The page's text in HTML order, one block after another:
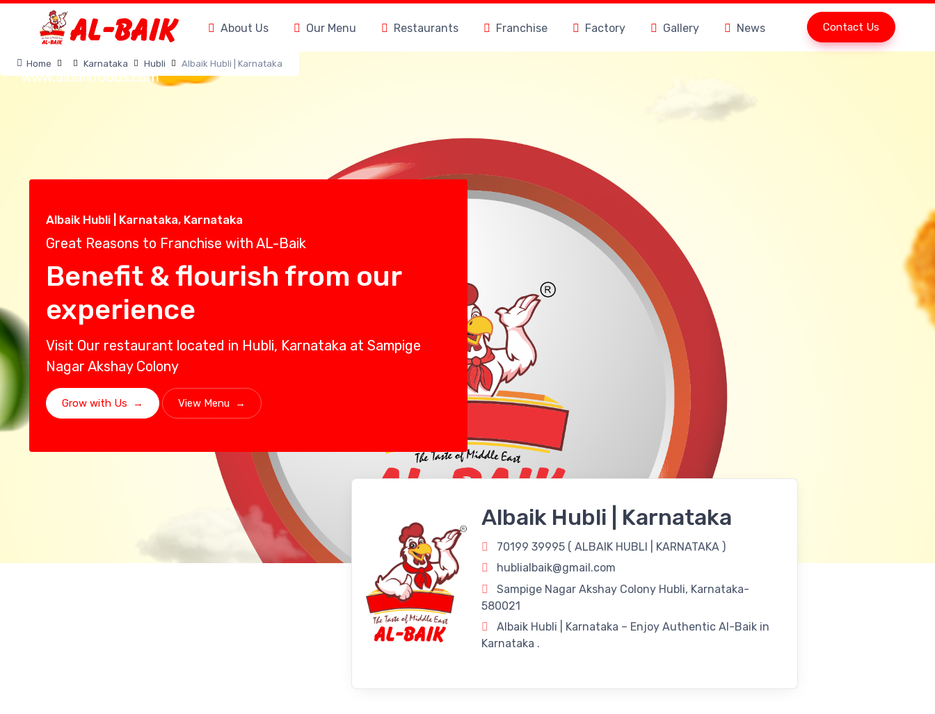
Contact Us
About Us Our Menu Restaurants Franchise Factory Gallery News
Home Karnataka Hubli Albaik Hubli | Karnataka
Albaik Hubli | Karnataka, Karnataka
Great Reasons to Franchise with AL-Baik
Benefit & flourish from our
experience
Visit Our restaurant located in Hubli, Karnataka at Sampige
Nagar Akshay Colony
Grow with Us → View Menu →
Albaik Hubli | Karnataka
70199 39995 ( ALBAIK HUBLI | KARNATAKA )
hublialbaik@gmail.com
Sampige Nagar Akshay Colony Hubli, Karnataka-
580021
Albaik Hubli | Karnataka – Enjoy Authentic Al-Baik in
Karnataka .